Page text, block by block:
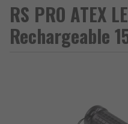
RS PRO ATEX
Rechargeable